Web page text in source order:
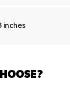
inches